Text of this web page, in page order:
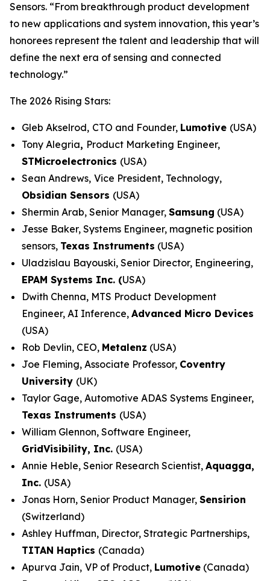
Sensors. “From breakthrough product development
to new applications and system innovation, this year’s
honorees represent the talent and leadership that will
define the next era of sensing and connected
technology.”
The 2026 Rising Stars:
Gleb Akselrod, CTO and Founder, Lumotive (USA)
Tony Alegria, Product Marketing Engineer,
STMicroelectronics (USA)
Sean Andrews, Vice President, Technology,
Obsidian Sensors (USA)
Shermin Arab, Senior Manager, Samsung (USA)
Jesse Baker, Systems Engineer, magnetic position
sensors, Texas Instruments (USA)
Uladzislau Bayouski, Senior Director, Engineering,
EPAM Systems Inc. (USA)
Dwith Chenna, MTS Product Development
Engineer, AI Inference, Advanced Micro Devices
(USA)
Rob Devlin, CEO, Metalenz (USA)
Joe Fleming, Associate Professor, Coventry
University (UK)
Taylor Gage, Automotive ADAS Systems Engineer,
Texas Instruments (USA)
William Glennon, Software Engineer,
GridVisibility, Inc. (USA)
Annie Heble, Senior Research Scientist, Aquagga,
Inc. (USA)
Jonas Horn, Senior Product Manager, Sensirion
(Switzerland)
Ashley Huffman, Director, Strategic Partnerships,
TITAN Haptics (Canada)
Apurva Jain, VP of Product, Lumotive (Canada)